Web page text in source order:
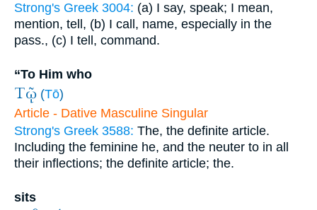
Strong's Greek 3004: (a) I say, speak; I mean,
mention, tell, (b) I call, name, especially in the
pass., (c) I tell, command.
“To Him who
Τῷ (Tō)
Article - Dative Masculine Singular
Strong's Greek 3588: The, the definite article.
Including the feminine he, and the neuter to in all
their inflections; the definite article; the.
sits